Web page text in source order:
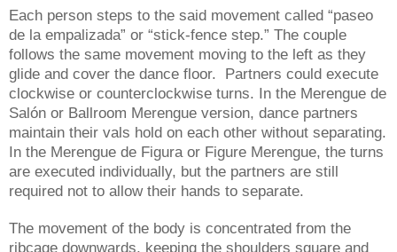
Each person steps to the said movement called “paseo
de la empalizada” or “stick-fence step.” The couple
follows the same movement moving to the left as they
glide and cover the dance floor. Partners could execute
clockwise or counterclockwise turns. In the Merengue de
Salón or Ballroom Merengue version, dance partners
maintain their vals hold on each other without separating.
In the Merengue de Figura or Figure Merengue, the turns
are executed individually, but the partners are still
required not to allow their hands to separate.
The movement of the body is concentrated from the
ribcage downwards, keeping the shoulders square and